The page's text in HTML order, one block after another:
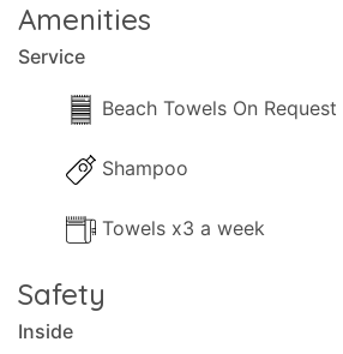
Amenities
Service
Beach Towels On Request
Shampoo
Towels x3 a week
Safety
Inside